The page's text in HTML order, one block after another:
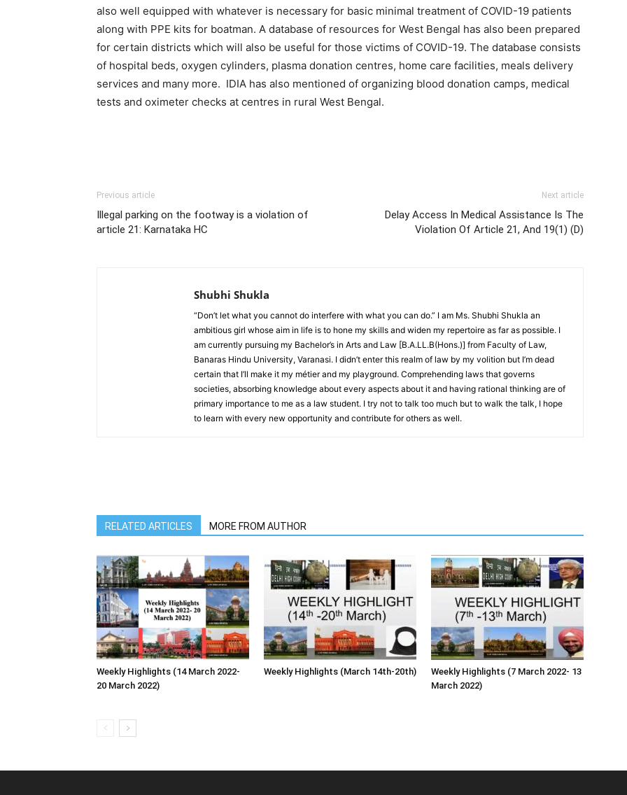
also well equipped with whatever is necessary for basic minimal treatment of COVID-19 patients
along with PPE kits for boatman. A database of resources for West Bengal has also been prepared
for certain districts which will also be useful for those victims of COVID-19. The database consists
of hospital beds, oxygen cylinders, plasma donation centres, home care facilities, meals delivery
services and many more. IDIA has also mentioned of organizing blood donation camps, medical
tests and oximeter checks at centres in rural West Bengal.
Previous article
Illegal parking on the footway is a violation of
article 21: Karnataka HC
Next article
Delay Access In Medical Assistance Is The
Violation Of Article 21, And 19(1) (D)
Shubhi Shukla
“Don’t let what you cannot do interfere with what you can do.” I am Ms. Shubhi Shukla an
ambitious girl whose aim in life is to hone my skills and widen my repertoire as far as possible. I
am currently pursuing my Bachelor’s in Arts and Law [B.A.LL.B(Hons.)] from Faculty of Law,
Banaras Hindu University, Varanasi. I didn’t enter this realm of law by my volition but I’m dead
certain that I’ll make it my métier and my playground. Comprehending laws that governs
societies, absorbing knowledge about every aspects about it and having rational thinking are of
primary importance to me as a law student. I try not to talk too much but to walk the talk, I hope
to learn with every new opportunity and contribute for others as well.
RELATED ARTICLES MORE FROM AUTHOR
Weekly Highlights (14 March 2022-
20 March 2022)
Weekly Highlights (March 14th-20th)
Weekly Highlights (7 March 2022- 13
March 2022)